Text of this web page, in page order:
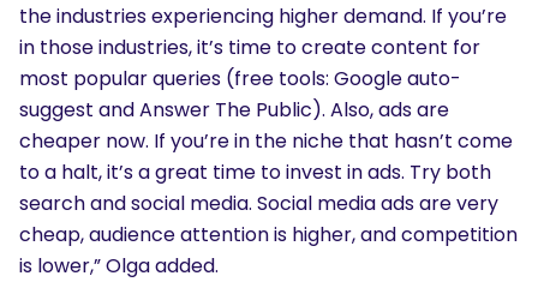
the industries experiencing higher demand. If you’re
in those industries, it’s time to create content for
most popular queries (free tools: Google auto-
suggest and Answer The Public). Also, ads are
cheaper now. If you’re in the niche that hasn’t come
to a halt, it’s a great time to invest in ads. Try both
search and social media. Social media ads are very
cheap, audience attention is higher, and competition
is lower,” Olga added.